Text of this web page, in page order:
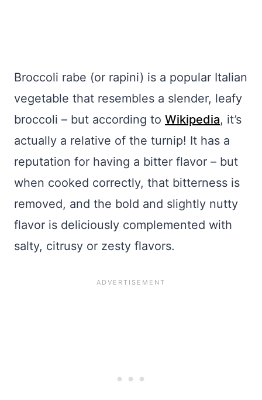
Broccoli rabe (or rapini) is a popular Italian
vegetable that resembles a slender, leafy
broccoli – but according to Wikipedia, it’s
actually a relative of the turnip! It has a
reputation for having a bitter flavor – but
when cooked correctly, that bitterness is
removed, and the bold and slightly nutty
flavor is deliciously complemented with
salty, citrusy or zesty flavors.